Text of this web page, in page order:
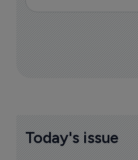
Today's issue